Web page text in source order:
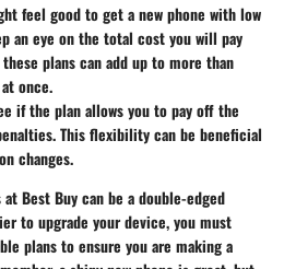
feel good to get a new phone with low
an eye on the total cost you will pay
plans can add up to more than
once.
if the plan allows you to pay off the
This flexibility can be beneficial
changes.
at Best Buy can be a double-edged
to upgrade your device, you must
plans to ensure you are making a